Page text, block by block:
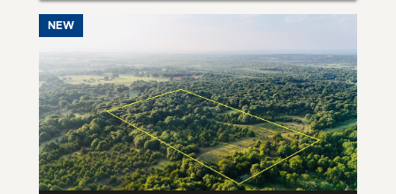
NEW